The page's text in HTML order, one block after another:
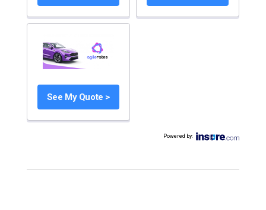
See My Quote >
Powered by: